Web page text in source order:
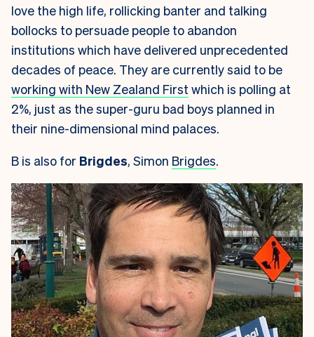
love the high life, rollicking banter and talking
bollocks to persuade people to abandon
institutions which have delivered unprecedented
decades of peace. They are currently said to be
working with New Zealand First which is polling at
2%, just as the super-guru bad boys planned in
their nine-dimensional mind palaces.
B is also for Brigdes, Simon Brigdes.